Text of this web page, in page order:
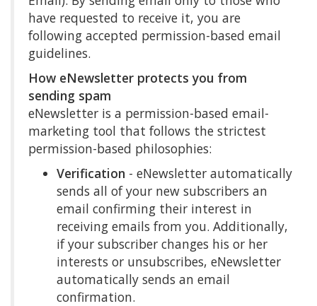
have requested to receive it, you are
following accepted permission-based email
guidelines.
How eNewsletter protects you from
sending spam
eNewsletter is a permission-based email-
marketing tool that follows the strictest
permission-based philosophies:
Verification - eNewsletter automatically
sends all of your new subscribers an
email confirming their interest in
receiving emails from you. Additionally,
if your subscriber changes his or her
interests or unsubscribes, eNewsletter
automatically sends an email
confirmation.